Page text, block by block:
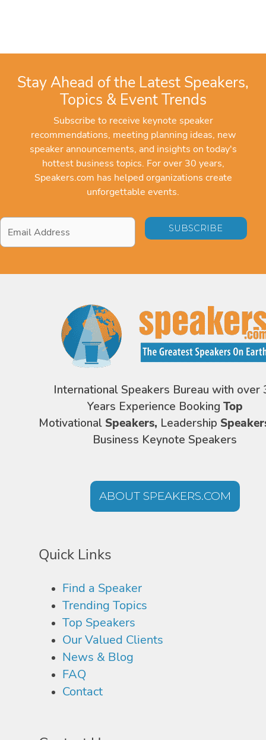
Stay Ahead of the Latest Speakers,
Topics & Event Trends
Subscribe to receive keynote speaker
recommendations, meeting planning ideas, new
speaker announcements, and insights on today's
hottest business topics. For over 30 years,
Speakers.com has helped organizations create
unforgettable events.
Email
Address*
International Speakers Bureau with over
Years Experience Booking Top
Motivational Speakers, Leadership
Business Keynote Speakers
ABOUT SPEAKERS.COM
Quick Links
Find a Speaker
Trending Topics
Top Speakers
Our Valued Clients
News & Blog
FAQ
Contact